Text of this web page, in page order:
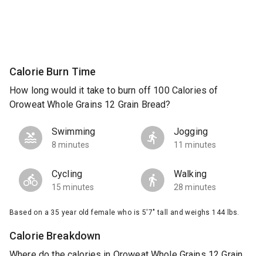
Calorie Burn Time
How long would it take to burn off 100 Calories of
Oroweat Whole Grains 12 Grain Bread?
Swimming
8 minutes
Jogging
11 minutes
Cycling
15 minutes
Walking
28 minutes
Based on a 35 year old female who is 5'7" tall and weighs 144 lbs.
Calorie Breakdown